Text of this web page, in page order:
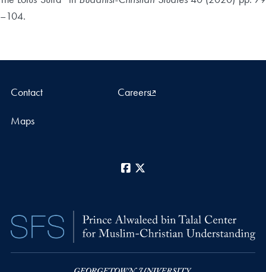
–104.
Contact Careers
Maps
Facebook